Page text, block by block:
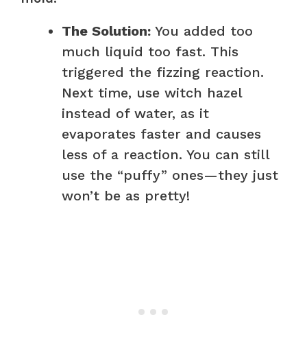
The Solution: You added too
much liquid too fast. This
triggered the fizzing reaction.
Next time, use witch hazel
instead of water, as it
evaporates faster and causes
less of a reaction. You can still
use the “puffy” ones—they just
won’t be as pretty!